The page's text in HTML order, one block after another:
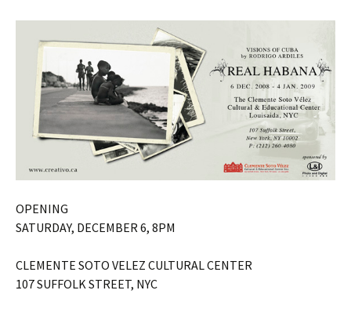
OPENING
SATURDAY, DECEMBER 6, 8PM
CLEMENTE SOTO VELEZ CULTURAL CENTER
107 SUFFOLK STREET, NYC